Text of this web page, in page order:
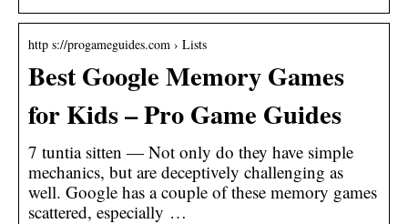
http s://progameguides.com › Lists
Best Google Memory Games
for Kids – Pro Game Guides
7 tuntia sitten — Not only do they have simple
mechanics, but are deceptively challenging as
well. Google has a couple of these memory games
scattered, especially …